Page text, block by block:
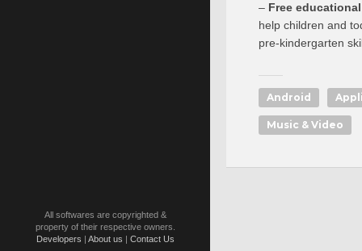
– Free
help children and
pre-kindergarten
Android
Music & Video
All softwares are copyrighted &
property of their respective owners.
Developers | About us | Contact Us